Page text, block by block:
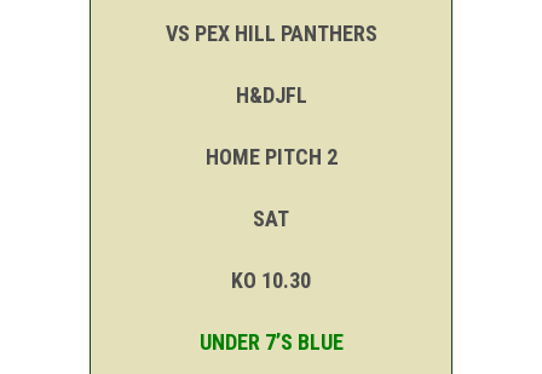
VS PEX HILL PANTHERS
H&DJFL
HOME PITCH 2
SAT
KO 10.30
UNDER 7’S BLUE